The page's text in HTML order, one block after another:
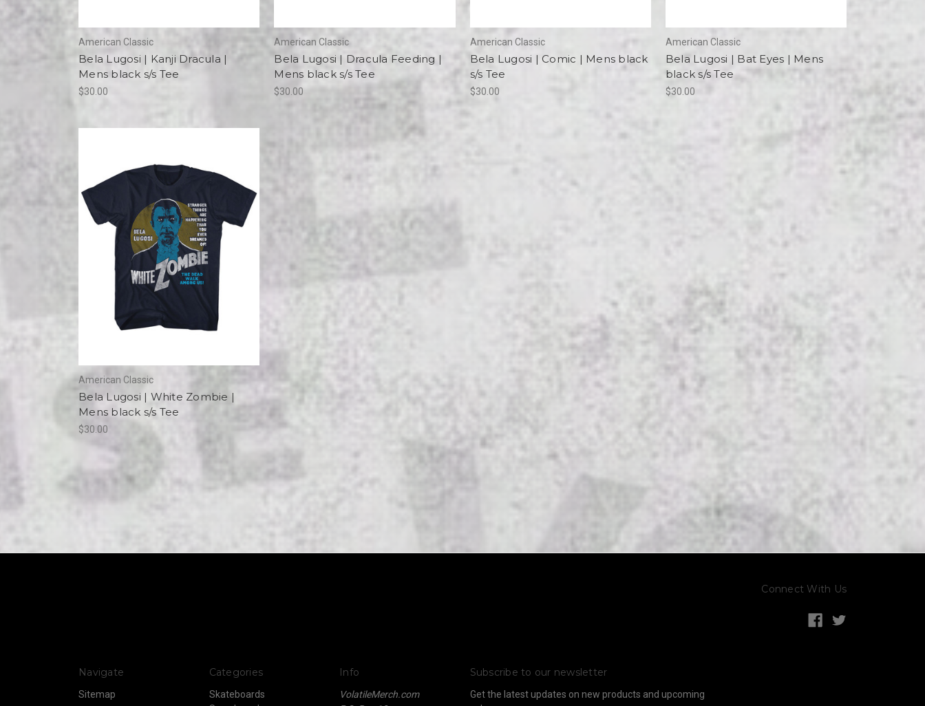
American Classic
Bela Lugosi | Kanji Dracula |
Mens black s/s Tee
$30.00
American Classic
Bela Lugosi | Dracula Feeding |
Mens black s/s Tee
$30.00
American Classic
Bela Lugosi | Comic | Mens black
s/s Tee
$30.00
American Classic
Bela Lugosi | Bat Eyes | Mens
black s/s Tee
$30.00
American Classic
Bela Lugosi | White Zombie |
Mens black s/s Tee
$30.00
Connect With Us
Navigate
Sitemap
Categories
Skateboards
Info
VolatileMerch.com
Subscribe to our newsletter
Get the latest updates on new products and upcoming